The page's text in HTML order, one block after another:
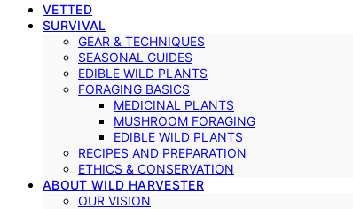
VETTED
SURVIVAL
GEAR & TECHNIQUES
SEASONAL GUIDES
EDIBLE WILD PLANTS
FORAGING BASICS
MEDICINAL PLANTS
MUSHROOM FORAGING
EDIBLE WILD PLANTS
RECIPES AND PREPARATION
ETHICS & CONSERVATION
ABOUT WILD HARVESTER
OUR VISION